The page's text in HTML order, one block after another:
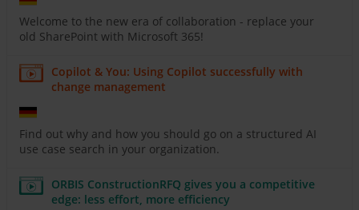
Welcome to the new era of collaboration - replace your
old SharePoint with Microsoft 365!
Copilot & You: Using Copilot successfully with
change management
Find out why and how you should go on a structured AI
use case search in your organization.
ORBIS ConstructionRFQ gives you a competitive
edge: less effort, more efficiency